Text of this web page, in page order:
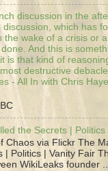
discussion in the
which has
the wake of a crisis or
And this is
is that kind of
destructive
- All In with Chris
the Secrets |
Chaos via Flickr The
| Politics | Vanity Fair
WikiLeaks founder